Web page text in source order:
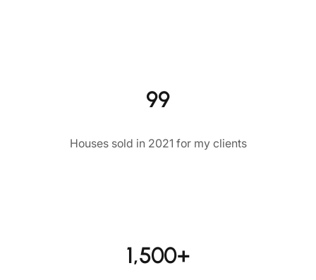
99
Houses sold in 2021 for my clients
1,500+